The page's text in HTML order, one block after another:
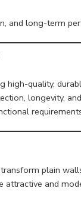
and long-term
high-quality,
longevity,
plain
attractive and